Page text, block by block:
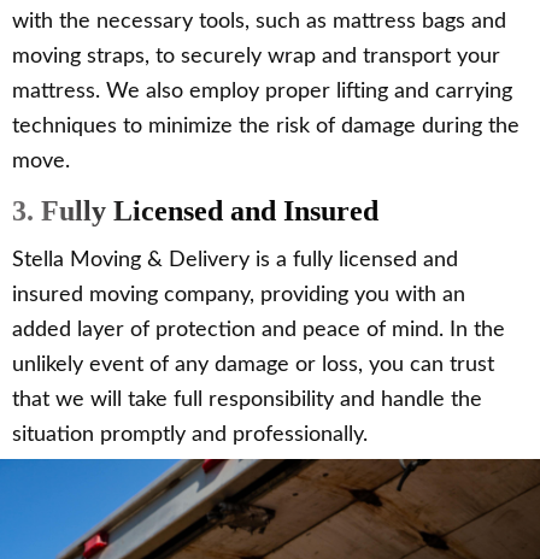
with the necessary tools, such as mattress bags and
moving straps, to securely wrap and transport your
mattress. We also employ proper lifting and carrying
techniques to minimize the risk of damage during the
move.
3. Fully Licensed and Insured
Stella Moving & Delivery is a fully licensed and
insured moving company, providing you with an
added layer of protection and peace of mind. In the
unlikely event of any damage or loss, you can trust
that we will take full responsibility and handle the
situation promptly and professionally.